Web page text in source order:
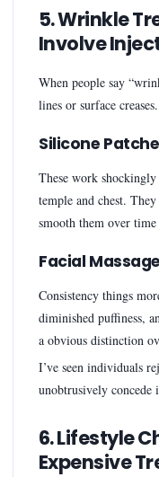
5. Wrinkle
Involve
When people say
lines or surface
Silicone
These work
temple and chest.
smooth them over
Facial
Consistency things
diminished puffiness,
a obvious distinction
I’ve seen individuals
unobtrusively
6. Lifestyle
Expensive